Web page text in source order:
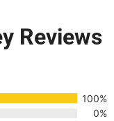
Reviews
100%
0%